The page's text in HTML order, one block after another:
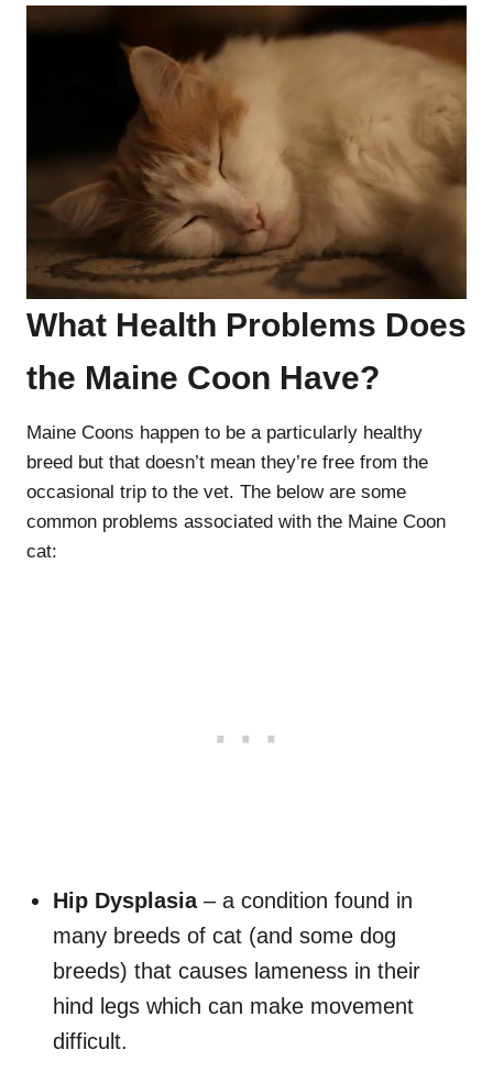
What Health Problems Does
the Maine Coon Have?
Maine Coons happen to be a particularly healthy
breed but that doesn’t mean they’re free from the
occasional trip to the vet. The below are some
common problems associated with the Maine Coon
cat:
Hip Dysplasia– a condition found in
many breeds of cat (and some dog
breeds) that causes lameness in their
hind legs which can make movement
difficult.